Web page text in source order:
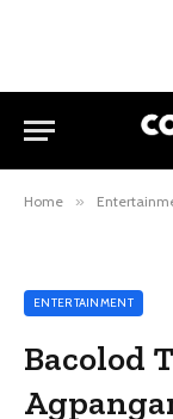
Home »
ENTERTAINMENT
Bacolod